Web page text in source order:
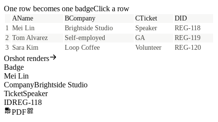
One row becomes one badgeClick a row
AName BCompany CTicket DID
1 Mei Lin Brightside Studio Speaker
REG-118
2 Tom Alvarez Self-employed GA
REG-119
3 Sara Kim Loop Coffee Volunteer REG-120
Orshot renders
Badge
Mei Lin
CompanyBrightside Studio
TicketSpeaker
IDREG-118
PDF